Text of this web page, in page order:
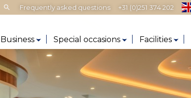
Search:Frequently asked questions +31 (0)251 374 202
Business Special occasions Facilities